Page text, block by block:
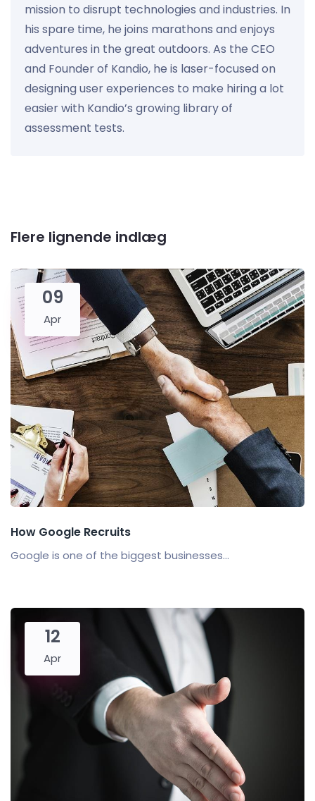
mission to disrupt technologies and industries. In
his spare time, he joins marathons and enjoys
adventures in the great outdoors. As the CEO
and Founder of Kandio, he is laser-focused on
designing user experiences to make hiring a lot
easier with Kandio’s growing library of
assessment tests.
Flere lignende indlæg
09
Apr
How Google Recruits
Google is one of the biggest businesses...
12
Apr